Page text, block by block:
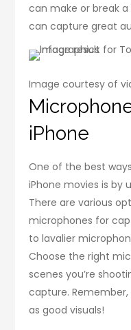
can make or break a
can capture great
Image courtesy of
iPhone
One of the best
iPhone movies is by
There are various
microphones for
to lavalier
Choose the right
scenes you’re
capture.
as good visuals!